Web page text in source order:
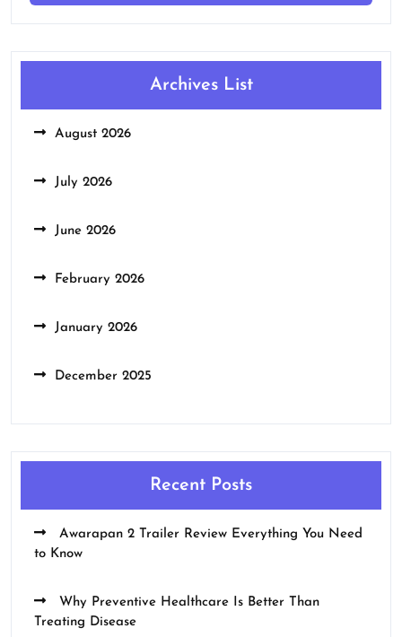
Archives List
August 2026
July 2026
June 2026
February 2026
January 2026
December 2025
Recent Posts
Awarapan 2 Trailer Review Everything You Need
to Know
Why Preventive Healthcare Is Better Than
Treating Disease